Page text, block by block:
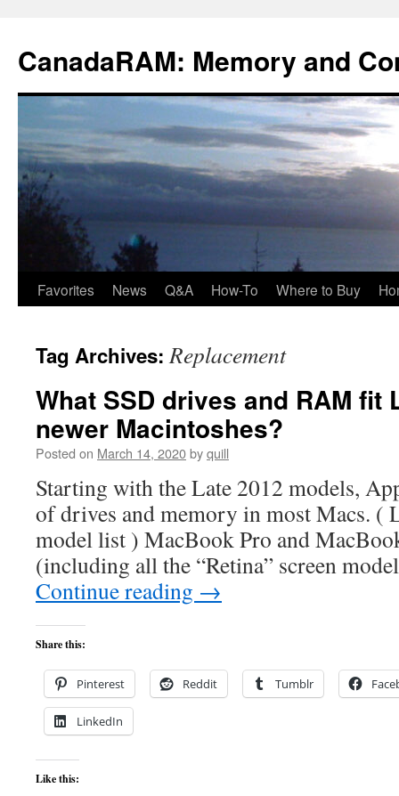
content
CanadaRAM: Memory and
Favorites News Q&A How-To Where to Buy
Tag Archives:Replacement
What SSD drives and RAM fit
newer Macintoshes?
Posted on March 14, 2020byquill
Starting with the Late 2012 models,
of drives and memory in most Macs. (
model list ) MacBook Pro and
(including all the “Retina” screen
Continue reading →
Share this:
Pinterest Reddit Tumblr
LinkedIn
Like this: